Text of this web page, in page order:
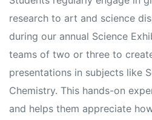
research to art and science
during our annual Science
teams of two or three to
presentations in subjects like
Chemistry. This hands-on
and helps them appreciate